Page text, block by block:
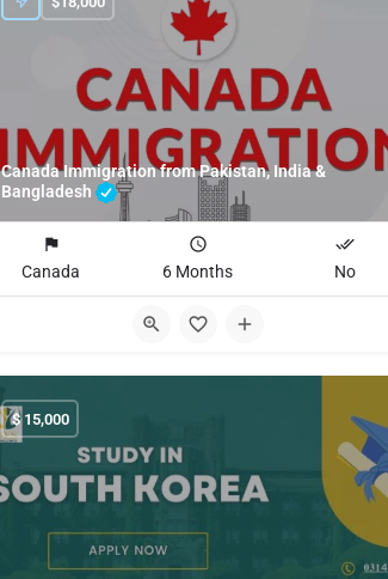
Canada Immigration from Pakistan, India &
Bangladesh
Canada 6 Months No
$ 15,000